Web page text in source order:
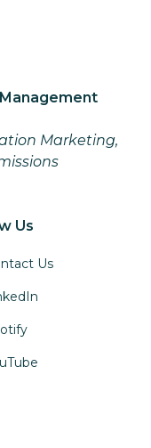
Marketing,
Us
Us